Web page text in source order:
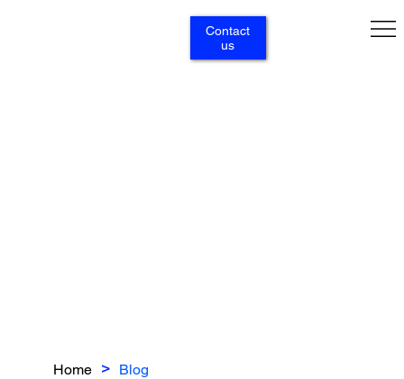
Contact
us
Home > Blog